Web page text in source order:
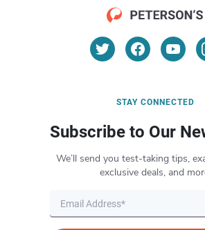
STAY CONNECTED
Subscribe to Our
We’ll send you test-taking tips,
exclusive deals, and